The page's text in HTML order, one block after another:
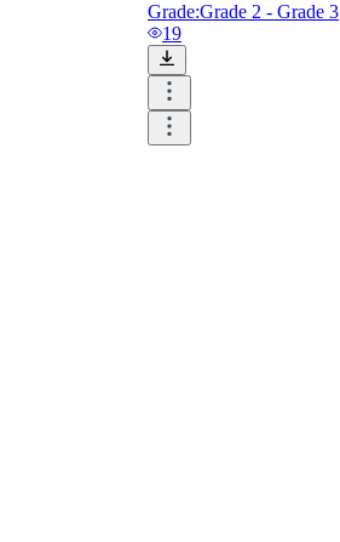
Grade:Grade 2 - Grade 3
19